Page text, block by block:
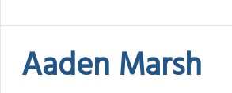
Aaden Marsh